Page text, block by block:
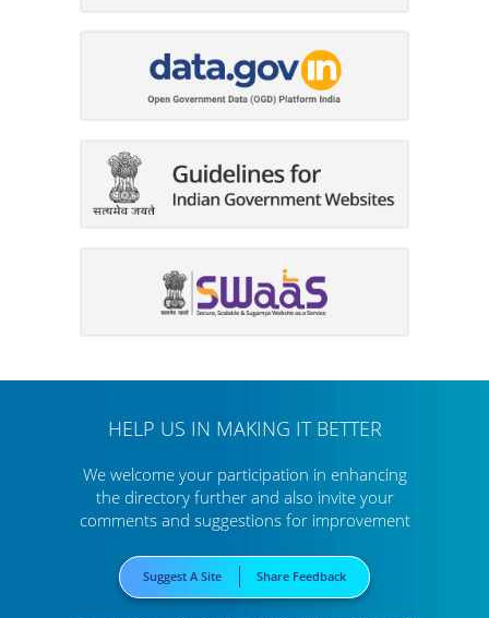
HELP US IN MAKING IT BETTER
We welcome your participation in enhancing
the directory furtherand also invite your
comments and suggestions for improvement
Suggest A Site Share Feedback